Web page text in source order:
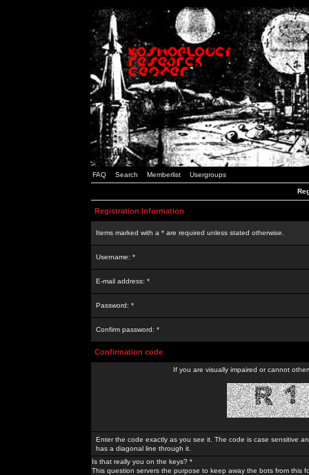
FAQ Search Memberlist Usergroups
Registration Information
Items marked with a * are required unless stated otherwise.
Username: *
E-mail address: *
Password: *
Confirm password: *
Confirmation code
If you are visually impaired or cannot
Enter the code exactly as you see it. The code is case sensitive
has a diagonal line through it.
Is that really you on the keys? *
This question servers the purpose to keep away the bots from this